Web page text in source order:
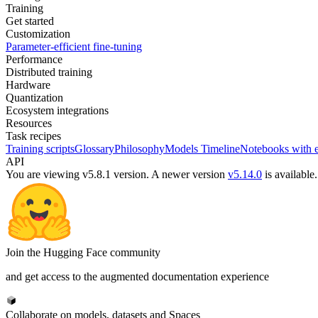
Training
Get started
Customization
Parameter-efficient fine-tuning
Performance
Distributed training
Hardware
Quantization
Ecosystem integrations
Resources
Task recipes
Training scriptsGlossaryPhilosophyModels TimelineNotebooks with
API
You are viewing v5.8.1 version. A newer version v5.14.0 is available.
Join the Hugging Face community
and get access to the augmented documentation experience
Collaborate on models, datasets and Spaces